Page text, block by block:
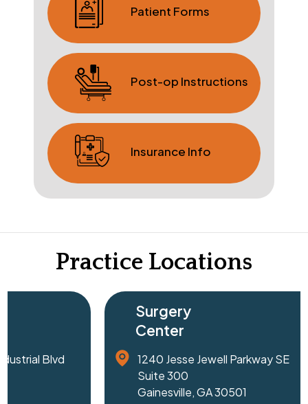
Patient Forms
Post-op Instructions
Insurance Info
Practice Locations
1240 Jesse Jewell Parkway SE
Northside
1055 Haw